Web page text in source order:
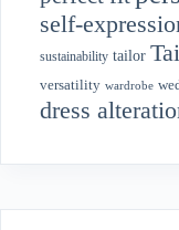
self-
sustainability tailor
versatility wardrobe
dress